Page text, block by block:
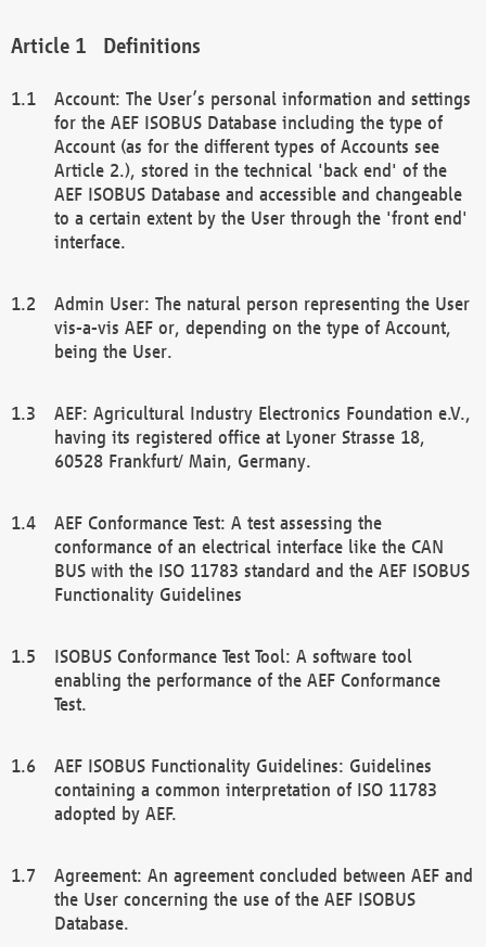
Definitions
Account: The User’s personal information and settings
for the AEF ISOBUS Database including the type of
Account (as for the different types of Accounts see
Article 2.), stored in the technical 'back end' of the
AEF ISOBUS Database and accessible and changeable
to a certain extent by the User through the 'front end'
interface.
Admin User: The natural person representing the User
vis-a-vis AEF or, depending on the type of Account,
being the User.
AEF: Agricultural Industry Electronics Foundation e.V.,
having its registered office at Lyoner Strasse 18,
60528 Frankfurt/ Main, Germany.
AEF Conformance Test: A test assessing the
conformance of an electrical interface like the CAN
BUS with the ISO 11783 standard and the AEF ISOBUS
Functionality Guidelines
ISOBUS Conformance Test Tool: A software tool
enabling the performance of the AEF Conformance
Test.
AEF ISOBUS Functionality Guidelines: Guidelines
containing a common interpretation of ISO 11783
adopted by AEF.
Agreement: An agreement concluded between AEF and
the User concerning the use of the AEF ISOBUS
Database.